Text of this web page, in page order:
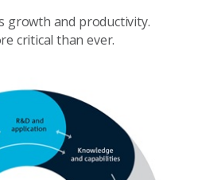
growth and productivity.
critical than ever.